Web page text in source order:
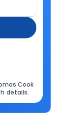
Cook
details.